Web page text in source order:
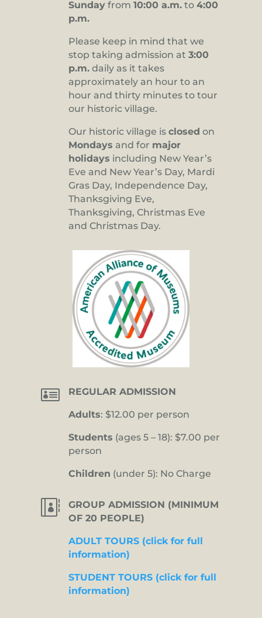
Sunday from 10:00 a.m. to 4:00
p.m.
Please keep in mind that we
stop taking admission at 3:00
p.m. daily as it takes
approximately an hour to an
hour and thirty minutes to tour
our historic village.
Our historic village is closed on
Mondays and for major
holidays including New Year’s
Eve and New Year’s Day, Mardi
Gras Day, Independence Day,
Thanksgiving Eve,
Thanksgiving, Christmas Eve
and Christmas Day.
 REGULAR ADMISSION
Adults: $12.00 per person
Students (ages 5 – 18): $7.00 per
person
Children (under 5): No Charge

GROUP ADMISSION (MINIMUM
OF 20 PEOPLE)
ADULT TOURS (click for full
information)
STUDENT TOURS (click for full
information)